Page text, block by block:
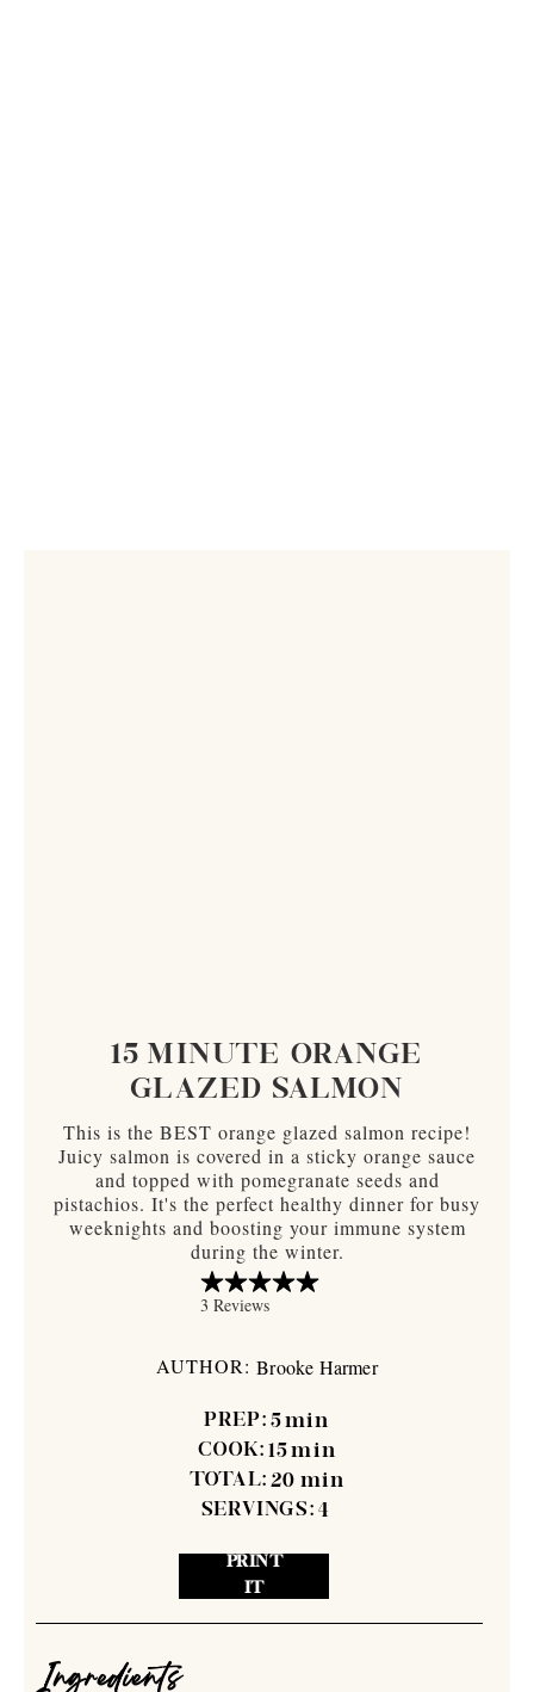
15 MINUTE ORANGE
GLAZED SALMON
This is the BEST orange glazed salmon recipe!
Juicy salmon is covered in a sticky orange sauce
and topped with pomegranate seeds and
pistachios. It's the perfect healthy dinner for busy
weeknights and boosting your immune system
during the winter.
AUTHOR: Brooke Harmer
PREP: 5min
COOK: 15 min
TOTAL: 20 min
SERVINGS: 4
PRINT
IT
Ingredients